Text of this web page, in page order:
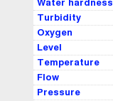
Water hardness
Turbidity
Oxygen
Level
Temperature
Flow
Pressure